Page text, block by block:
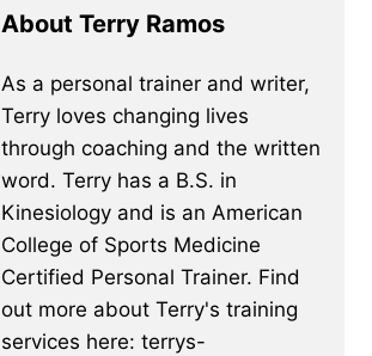
About Terry Ramos
As a personal trainer and writer,
Terry loves changing lives
through coaching and the written
word. Terry has a B.S. in
Kinesiology and is an American
College of Sports Medicine
Certified Personal Trainer. Find
out more about Terry's training
services here: terrys-